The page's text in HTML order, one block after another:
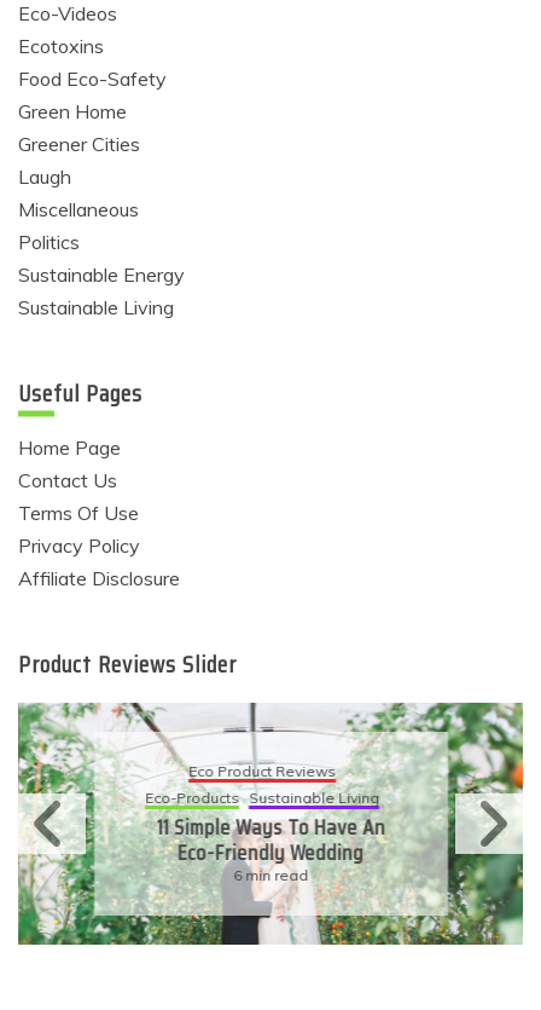
Eco-Videos
Ecotoxins
Food Eco-Safety
Green Home
Greener Cities
Laugh
Miscellaneous
Politics
Sustainable Energy
Sustainable Living
Useful Pages
Home Page
Contact Us
Terms Of Use
Privacy Policy
Affiliate Disclosure
Product Reviews Slider
Eco Product Reviews
Eco-Products Sustainable Living
11 Simple Ways To Have An
Eco-Friendly Wedding
6 min read